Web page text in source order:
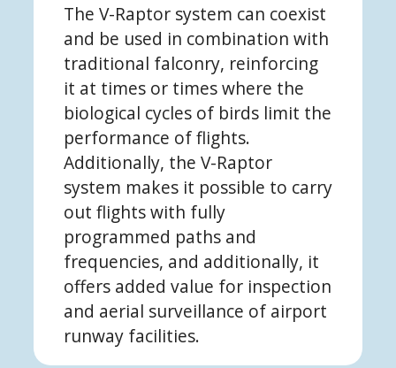
The V-Raptor system can coexist
and be used in combination with
traditional falconry, reinforcing
it at times or times where the
biological cycles of birds limit the
performance of flights.
Additionally, the V-Raptor
system makes it possible to carry
out flights with fully
programmed paths and
frequencies, and additionally, it
offers added value for inspection
and aerial surveillance of airport
runway facilities.